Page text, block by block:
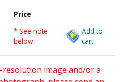
Price
* See note
below
Add to
cart.
image and/or a